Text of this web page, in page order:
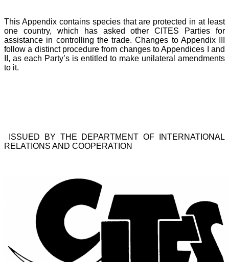
This Appendix contains species that are protected in at least
one country, which has asked other CITES Parties for
assistance in controlling the trade. Changes to Appendix III
follow a distinct procedure from changes to Appendices I and
II, as each Party’s is entitled to make unilateral amendments
to it.
ISSUED BY THE DEPARTMENT OF INTERNATIONAL
RELATIONS AND COOPERATION